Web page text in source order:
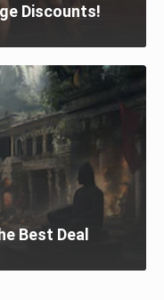
Discounts!
Best Deal